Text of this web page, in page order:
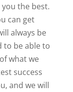
the best.
can get
always be
to be able to
what we
success
and we will